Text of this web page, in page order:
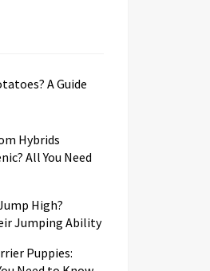
A Guide
Hybrids
All You Need
High?
Jumping Ability
Puppies: